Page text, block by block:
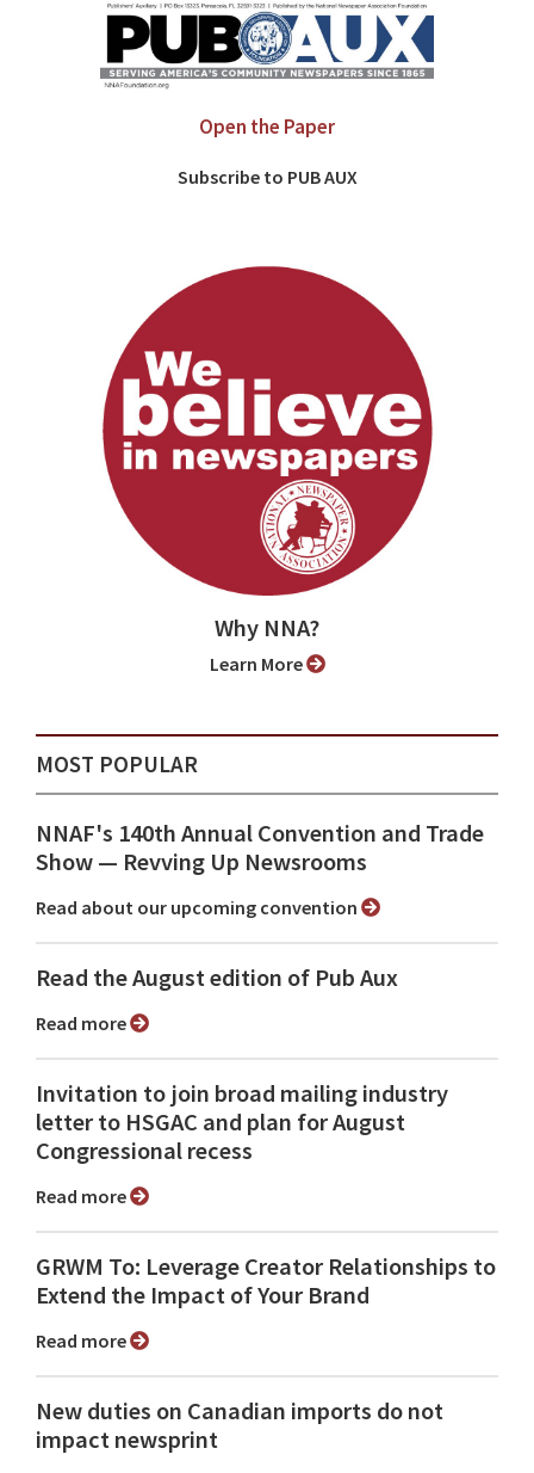
Open the Paper
Subscribe to PUB AUX
Why NNA?
Learn More
MOST POPULAR
NNAF's 140th Annual Convention and Trade
Show ⁠— Revving Up Newsrooms
Read about our upcoming convention
Read the August edition of Pub Aux
Read more
Invitation to join broad mailing industry
letter to HSGAC and plan for August
Congressional recess
Read more
GRWM To: Leverage Creator Relationships to
Extend the Impact of Your Brand
Read more
New duties on Canadian imports do not
impact newsprint